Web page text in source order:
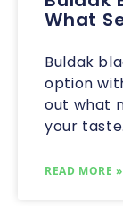
What
Buldak
option
out what
your taste.
READ MORE »